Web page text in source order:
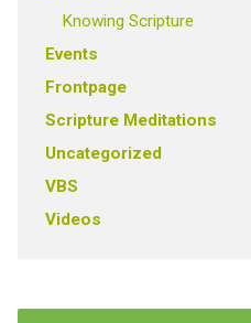
Knowing Scripture
Events
Frontpage
Scripture Meditations
Uncategorized
VBS
Videos